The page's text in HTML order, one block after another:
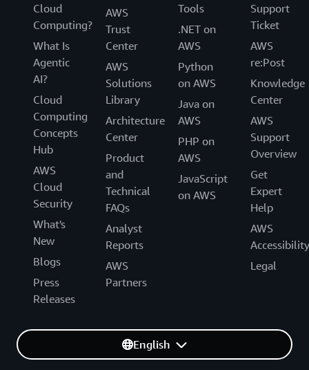
Cloud
Computing?
What Is
Agentic
AI?
Cloud
Computing
Concepts
Hub
AWS
Cloud
Security
What's
New
Blogs
Press
Releases
AWS
Trust
Center
AWS
Solutions
Library
Architecture
Center
Product
and
Technical
FAQs
Analyst
Reports
AWS
Partners
Tools
.NET on
AWS
Python
on AWS
Java on
AWS
PHP on
AWS
JavaScript
on AWS
Support
Ticket
AWS
re:Post
Knowledge
Center
AWS
Support
Overview
Get
Expert
Help
AWS
Accessibility
Legal
English